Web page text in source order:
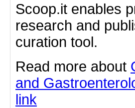
Scoop.it enables
research and
curation tool.
Read more about
and
link